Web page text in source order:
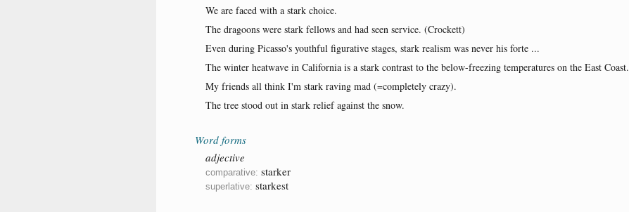
We are faced with a stark choice.
The dragoons were stark fellows and had seen service. (Crockett)
Even during Picasso's youthful figurative stages, stark realism was never his forte ...
The winter heatwave in California is a stark contrast to the below-freezing temperatures on the East Coast.
My friends all think I'm stark raving mad (=completely crazy).
The tree stood out in stark relief against the snow.
Word forms
adjective
comparative: starker
superlative: starkest